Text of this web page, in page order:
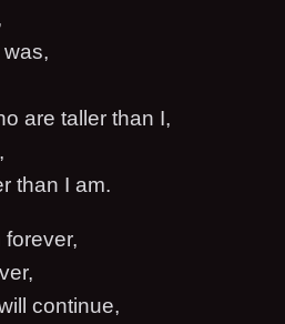
are taller than I,
than I am.
continue,